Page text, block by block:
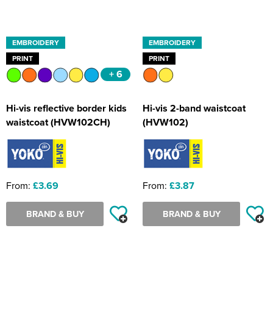
EMBROIDERY
PRINT
+ 6
Hi-vis reflective border kids
waistcoat (HVW102CH)
From: £3.69
BRAND & BUY
EMBROIDERY
PRINT
Hi-vis 2-band waistcoat
(HVW102)
From: £3.87
BRAND & BUY